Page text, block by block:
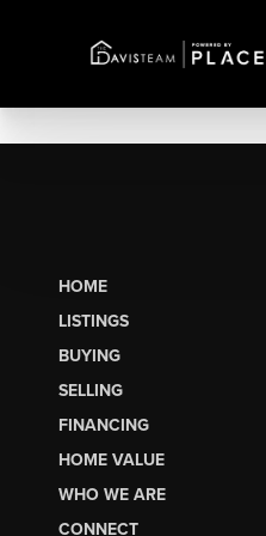
HOME
LISTINGS
BUYING
SELLING
FINANCING
HOME VALUE
WHO WE ARE
CONNECT